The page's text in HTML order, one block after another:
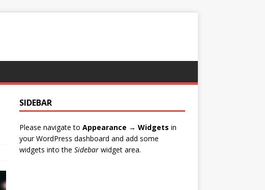
SIDEBAR
Please navigate to Appearance → Widgets in
your WordPress dashboard and add some
widgets into the Sidebarwidget area.